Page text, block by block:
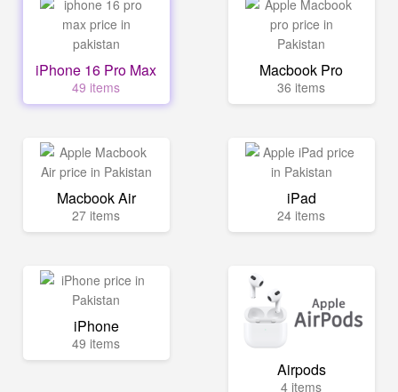
iPhone 16 Pro Max
49 items
Macbook Pro
36 items
Macbook Air
27 items
iPad
24 items
iPhone
49 items
Airpods
4 items